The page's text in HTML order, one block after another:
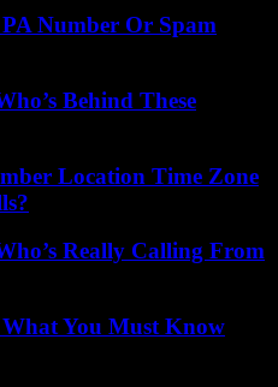
Number Or Spam
Behind These
Location Time Zone
Really Calling From
You Must Know